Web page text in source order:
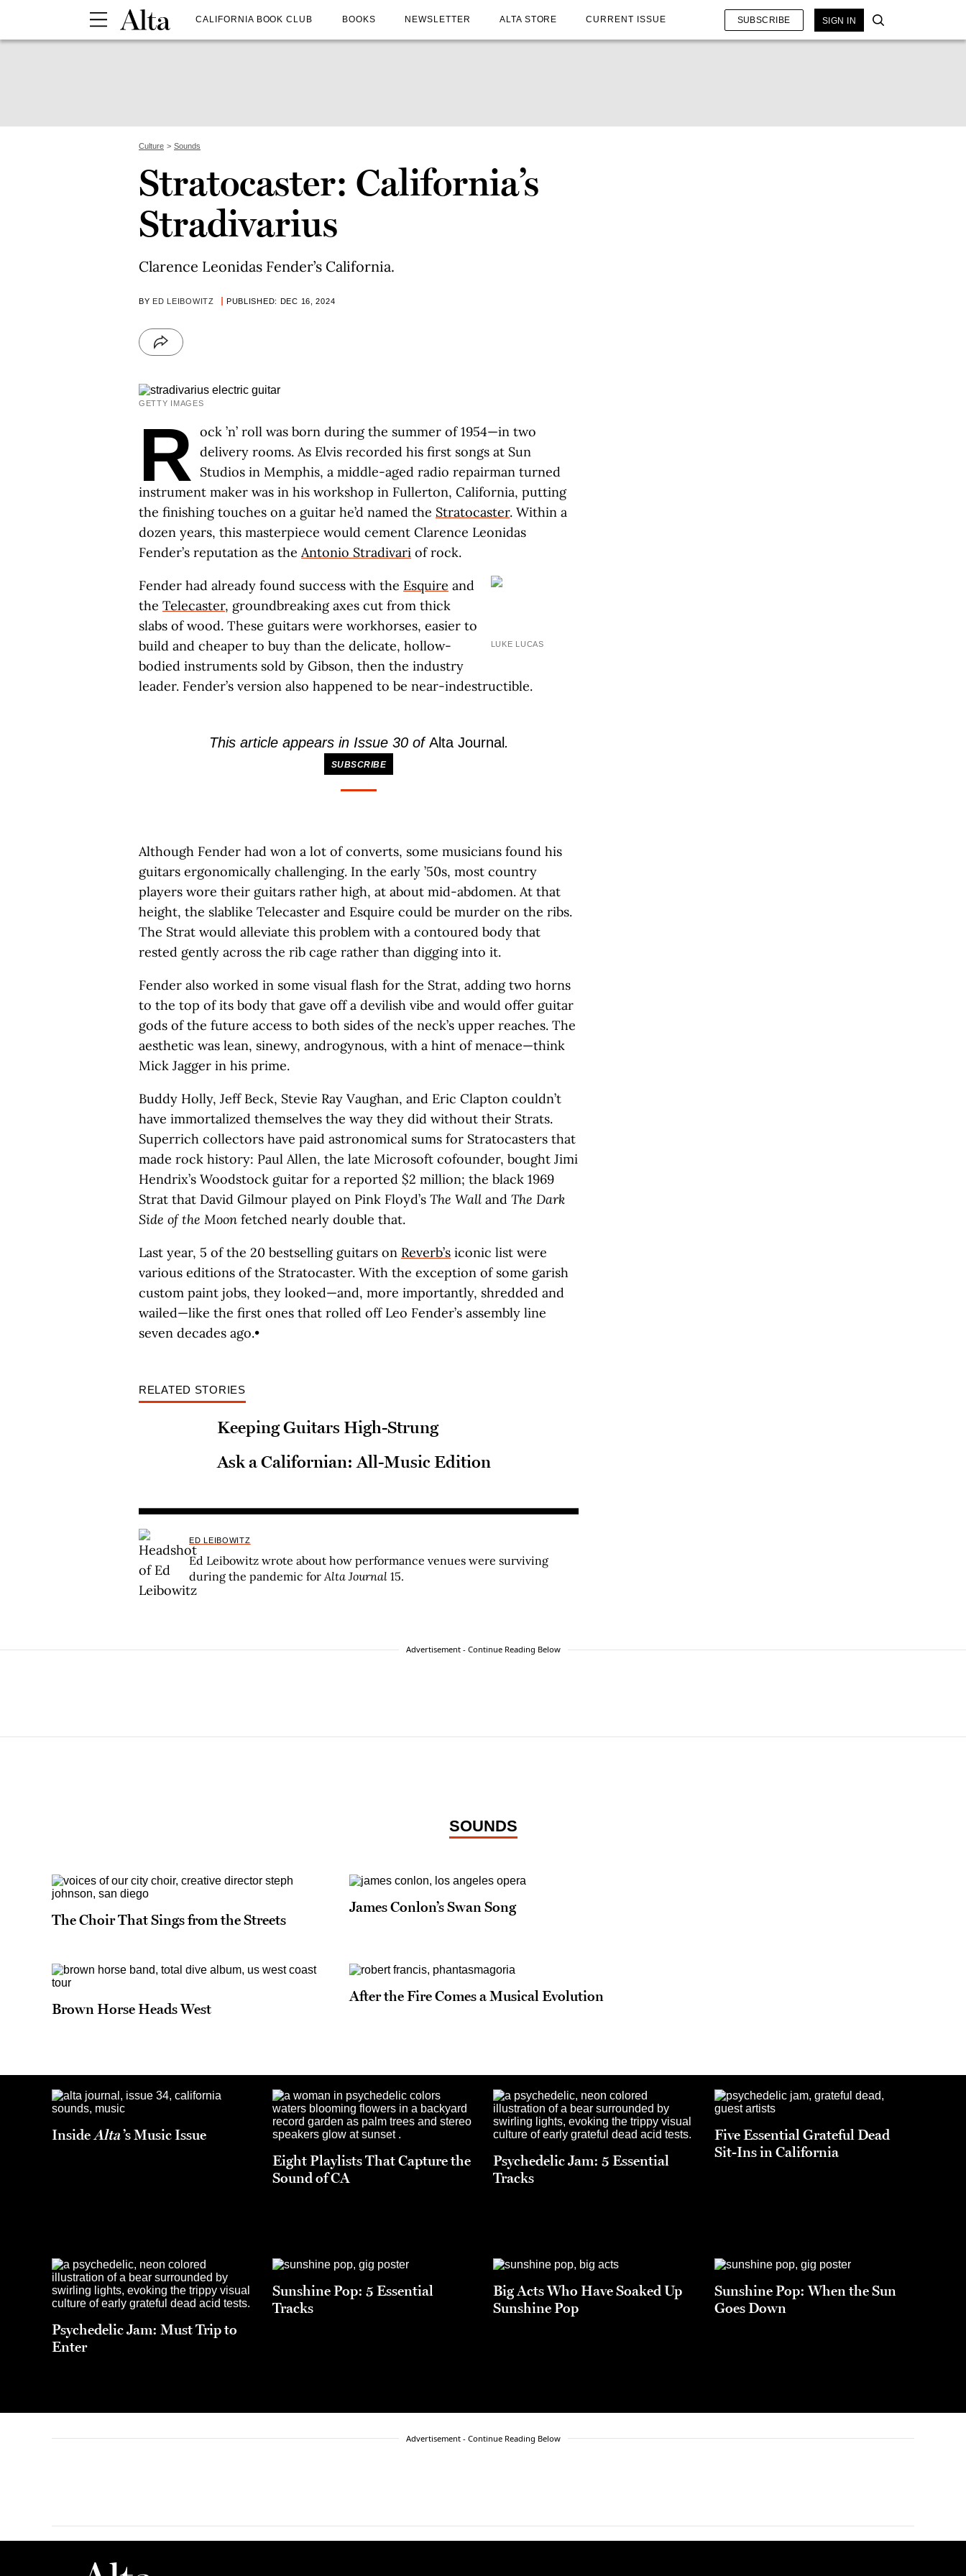
CALIFORNIA BOOK CLUB BOOKS NEWSLETTER ALTA STORE CURRENT ISSUE SUBSCRIBE SIGN IN
Culture Sounds
Stratocaster: California’s
Stradivarius
Clarence Leonidas Fender’s California.
BY ED LEIBOWITZ PUBLISHED: DEC 16, 2024
GETTY IMAGES
R ock ’n’ roll was born during the summer of 1954—in two
delivery rooms. As Elvis recorded his first songs at Sun
Studios in Memphis, a middle-aged radio repairman turned
instrument maker was in his workshop in Fullerton, California, putting
the finishing touches on a guitar he’d named the Stratocaster. Within a
dozen years, this masterpiece would cement Clarence Leonidas
Fender’s reputation as the Antonio Stradivari of rock.
LUKE LUCAS
Fender had already found success with the Esquire and
the Telecaster, groundbreaking axes cut from thick
slabs of wood. These guitars were workhorses, easier to
build and cheaper to buy than the delicate, hollow-
bodied instruments sold by Gibson, then the industry
leader. Fender’s version also happened to be near-indestructible.
This article appears in Issue 30 ofAlta Journal .
SUBSCRIBE
Although Fender had won a lot of converts, some musicians found his
guitars ergonomically challenging. In the early ’50s, most country
players wore their guitars rather high, at about mid-abdomen. At that
height, the slablike Telecaster and Esquire could be murder on the ribs.
The Strat would alleviate this problem with a contoured body that
rested gently across the rib cage rather than digging into it.
Fender also worked in some visual flash for the Strat, adding two horns
to the top of its body that gave off a devilish vibe and would offer guitar
gods of the future access to both sides of the neck’s upper reaches. The
aesthetic was lean, sinewy, androgynous, with a hint of menace—think
Mick Jagger in his prime.
Buddy Holly, Jeff Beck, Stevie Ray Vaughan, and Eric Clapton couldn’t
have immortalized themselves the way they did without their Strats.
Superrich collectors have paid astronomical sums for Stratocasters that
made rock history: Paul Allen, the late Microsoft cofounder, bought Jimi
Hendrix’s Woodstock guitar for a reported $2 million; the black 1969
Strat that David Gilmour played on Pink Floyd’s The Wall and The Dark
Side of the Moon fetched nearly double that.
Last year, 5 of the 20 bestselling guitars on Reverb’s iconic list were
various editions of the Stratocaster. With the exception of some garish
custom paint jobs, they looked—and, more importantly, shredded and
wailed—like the first ones that rolled off Leo Fender’s assembly line
seven decades ago.•
RELATED STORIES
Keeping Guitars High-Strung
Ask a Californian: All-Music Edition
ED LEIBOWITZ
Ed Leibowitz wrote about how performance venues were surviving
during the pandemic forAlta Journal 15.
Advertisement - Continue Reading Below
SOUNDS
The Choir That Sings from the Streets
James Conlon’s Swan Song
Brown Horse Heads West
After the Fire Comes a Musical Evolution
InsideAlta’s Music Issue
Eight Playlists That Capture the
Sound of CA
Psychedelic Jam: 5 Essential
Tracks
Five Essential Grateful Dead
Sit-Ins in California
Psychedelic Jam: Must Trip to
Enter
Sunshine Pop: 5 Essential
Tracks
Big Acts Who Have Soaked Up
Sunshine Pop
Sunshine Pop: When the Sun
Goes Down
Advertisement - Continue Reading Below